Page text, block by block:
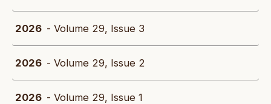
2026 - Volume 29, Issue 3
2026 - Volume 29, Issue 2
2026 - Volume 29, Issue 1